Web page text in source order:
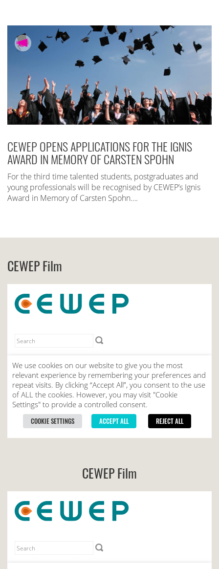
CEWEP OPENS APPLICATIONS FOR THE IGNIS
AWARD IN MEMORY OF CARSTEN SPOHN
For the third time talented students, postgraduates and
young professionals will be recognised by CEWEP’s Ignis
Award in Memory of Carsten Spohn….
CEWEP Film
CEWEP Film